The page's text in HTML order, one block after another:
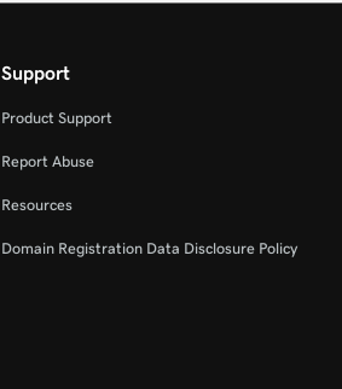
Support
Product Support
Report Abuse
Resources
Domain Registration Data Disclosure Policy